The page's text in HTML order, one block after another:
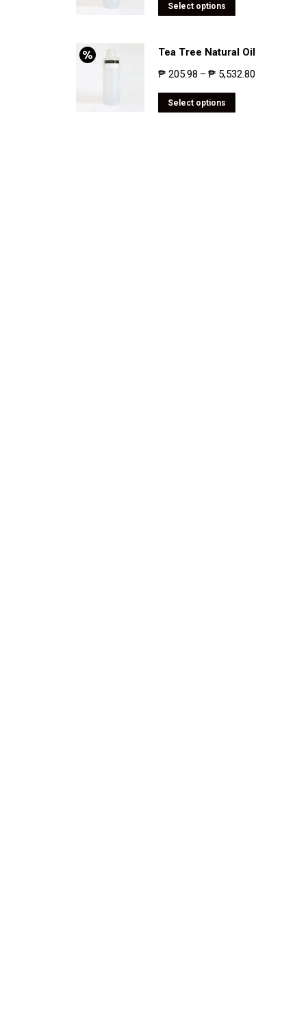
Select options
Tea Tree Natural Oil
₱205.98 – ₱5,532.80
Select options